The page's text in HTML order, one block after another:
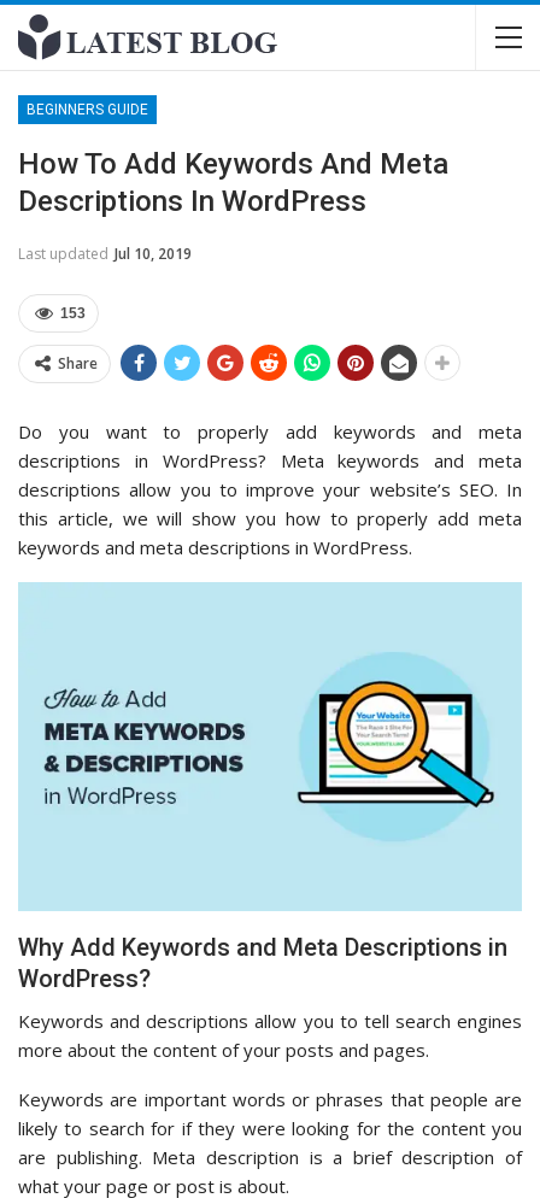
BEGINNERS GUIDE
How To Add Keywords And Meta
Descriptions In WordPress
Last updated Jul 10, 2019
153
Share
Do you want to properly add keywords and meta
descriptions in WordPress? Meta keywords and meta
descriptions allow you to improve your website’s SEO. In
this article, we will show you how to properly add meta
keywords and meta descriptions in WordPress.
Why Add Keywords and Meta Descriptions in
WordPress?
Keywords and descriptions allow you to tell search engines
more about the content of your posts and pages.
Keywords are important words or phrases that people are
likely to search for if they were looking for the content you
are publishing. Meta description is a brief description of
what your page or post is about.